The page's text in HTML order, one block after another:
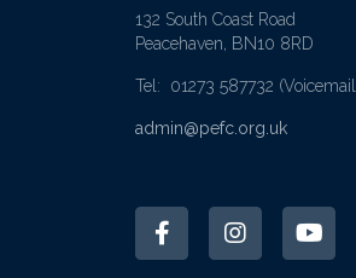
132 South Coast Road
Peacehaven, BN10 8RD
Tel: 01273 587732
admin@pefc.org.uk